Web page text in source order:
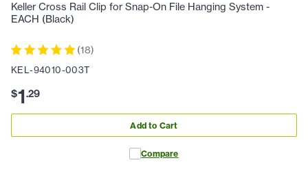
Keller Cross Rail Clip for Snap-On File Hanging System -
EACH (Black)
(18)
KEL-94010-003T
$1.29
Add to Cart
Compare